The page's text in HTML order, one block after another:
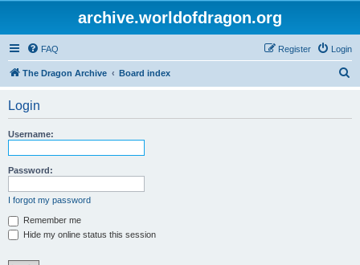
archive.worldofdragon.org
FAQ Login
Register
The Dragon Archive Board index
Login
Username:
Password:
I forgot my password
Remember me
Hide my online status this session